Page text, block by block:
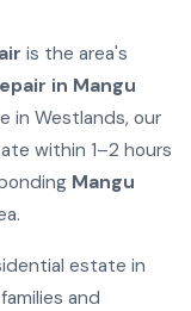
is the area's
in Mangu
in Westlands, our
within 1–2 hours
Mangu
estate in
and